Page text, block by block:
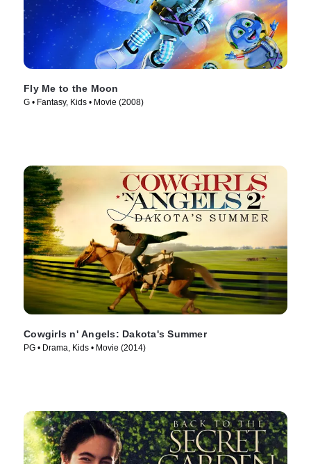
Fly Me to the Moon
G • Fantasy, Kids • Movie (2008)
Cowgirls n' Angels: Dakota's Summer
PG • Drama, Kids • Movie (2014)